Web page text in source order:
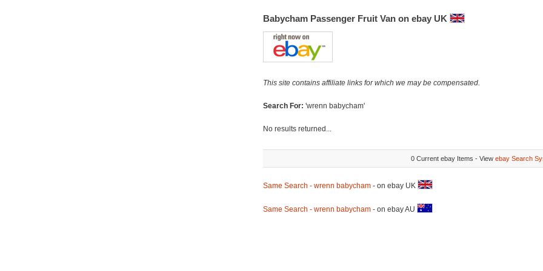
Babycham Passenger Fruit Van on ebay UK
This site contains affiliate links for which we may be compensated.
Search For: 'wrenn babycham'
No results returned...
0 Current ebay Items - View ebay Search
Same Search - wrenn babycham- on ebay UK
Same Search - wrenn babycham- on ebay AU